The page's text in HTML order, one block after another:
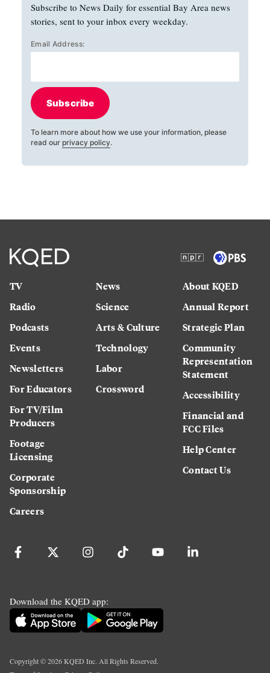
Subscribe to News Daily for essential Bay Area news
stories, sent to your inbox every weekday.
Email Address:
Subscribe
To learn more about how we use your information, please
read our privacy policy.
TV
Radio
Podcasts
Events
Newsletters
For Educators
For TV/Film
Producers
Footage
Licensing
Corporate
Sponsorship
Careers
News
Science
Arts & Culture
Technology
Labor
Crossword
About KQED
Annual Report
Strategic Plan
Community
Representation
Statement
Accessibility
Financial and
FCC Files
Help Center
Contact Us
Download the KQED app:
Copyright ©2026KQED Inc. All Rights Reserved.